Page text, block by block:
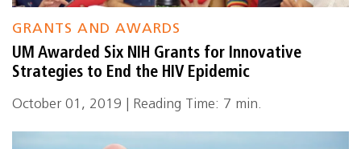
GRANTS AND AWARDS
UM Awarded Six NIH Grants for Innovative
Strategies to End the HIV Epidemic
October 01, 2019 | Reading Time: 7 min.